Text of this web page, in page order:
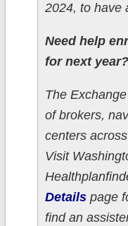
2024, to have
Need help
for next year?
The
of brokers,
centers
Visit
Detailspage
find an